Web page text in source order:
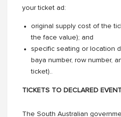
your ticket ad:
original supply cost of the
the face value); and
specific seating or location
baya number, row number,
ticket)..
TICKETS TO DECLARED
The South Australian